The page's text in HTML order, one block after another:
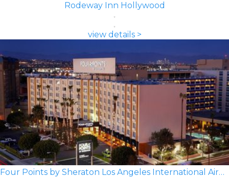
Rodeway Inn Hollywood
view details >
Four Points by Sheraton Los Angeles International Airport